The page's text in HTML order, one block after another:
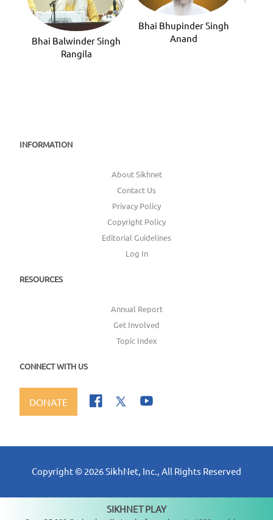
Bhai Balwinder Singh
Rangila
Bhai Bhupinder Singh
Anand
INFORMATION
About Sikhnet
Contact Us
Privacy Policy
Copyright Policy
Editorial Guidelines
Log In
RESOURCES
Annual Report
Get Involved
Topic Index
CONNECT WITH US
DONATE
Copyright © 2026SikhNet, Inc., All Rights Reserved
SIKHNET PLAY